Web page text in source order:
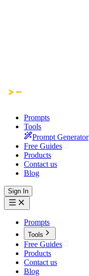
Prompts
Tools
Prompt Generator
Free Guides
Products
Contact us
Blog
Sign In
Prompts
Tools
Free Guides
Products
Contact us
Blog